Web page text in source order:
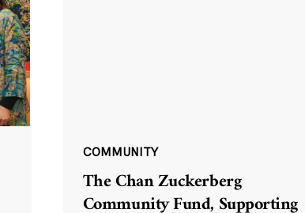
COMMUNITY
The Chan Zuckerberg
Community Fund, Supporting